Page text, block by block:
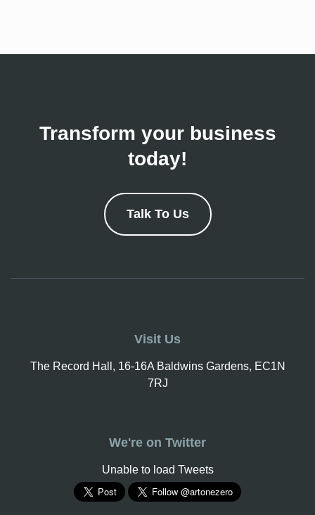
Transform your business
today!
Talk To Us
Visit Us
The Record Hall, 16-16A Baldwins Gardens, EC1N
7RJ
We're on Twitter
Unable to load Tweets